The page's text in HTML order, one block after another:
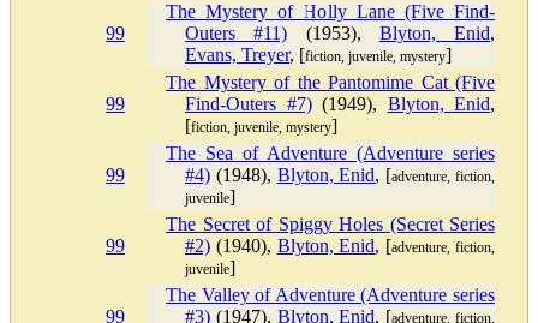
99
The Mystery of Holly Lane (Five Find-
Outers #11) (1953), Blyton, Enid,
Evans, Treyer, [fiction, juvenile, mystery]
99
The Mystery of the Pantomime Cat (Five
Find-Outers #7)(1949), Blyton, Enid,
[fiction, juvenile, mystery]
99
The Sea of Adventure (Adventure series
#4) (1948), Blyton, Enid, [adventure, fiction,
juvenile]
99
The Secret of Spiggy Holes (Secret Series
#2) (1940), Blyton, Enid, [adventure, fiction,
juvenile]
99
The Valley of Adventure (Adventure series
#3) (1947), Blyton, Enid, [adventure, fiction,